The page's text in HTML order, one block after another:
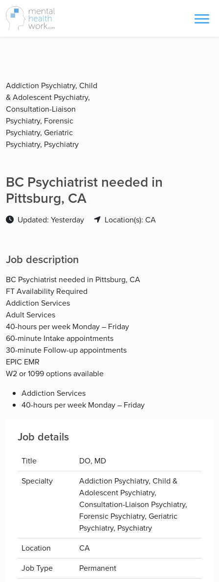
Addiction Psychiatry, Child
& Adolescent Psychiatry,
Consultation-Liaison
Psychiatry, Forensic
Psychiatry, Geriatric
Psychiatry, Psychiatry
BC Psychiatrist needed in
Pittsburg, CA
Updated: Yesterday Location(s): CA
Job description
BC Psychiatrist needed in Pittsburg, CA
FT Availability Required
Addiction Services
Adult Services
40-hours per week Monday – Friday
60-minute Intake appointments
30-minute Follow-up appointments
EPIC EMR
W2 or 1099 options available
Addiction Services
40-hours per week Monday – Friday
Job details
Title
DO, MD
Specialty
Addiction Psychiatry, Child &
Adolescent Psychiatry,
Consultation-Liaison Psychiatry,
Forensic Psychiatry, Geriatric
Psychiatry, Psychiatry
Location
CA
Job Type
Permanent